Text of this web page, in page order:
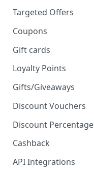
Targeted Offers
Coupons
Gift cards
Loyalty Points
Gifts/Giveaways
Discount Vouchers
Discount Percentage
Cashback
API Integrations